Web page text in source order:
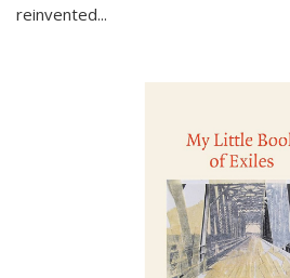
reinvented...